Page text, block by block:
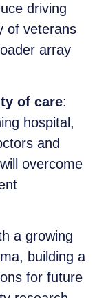
driving
of veterans
array
of care:
hospital,
and
overcome
a growing
building a
for future